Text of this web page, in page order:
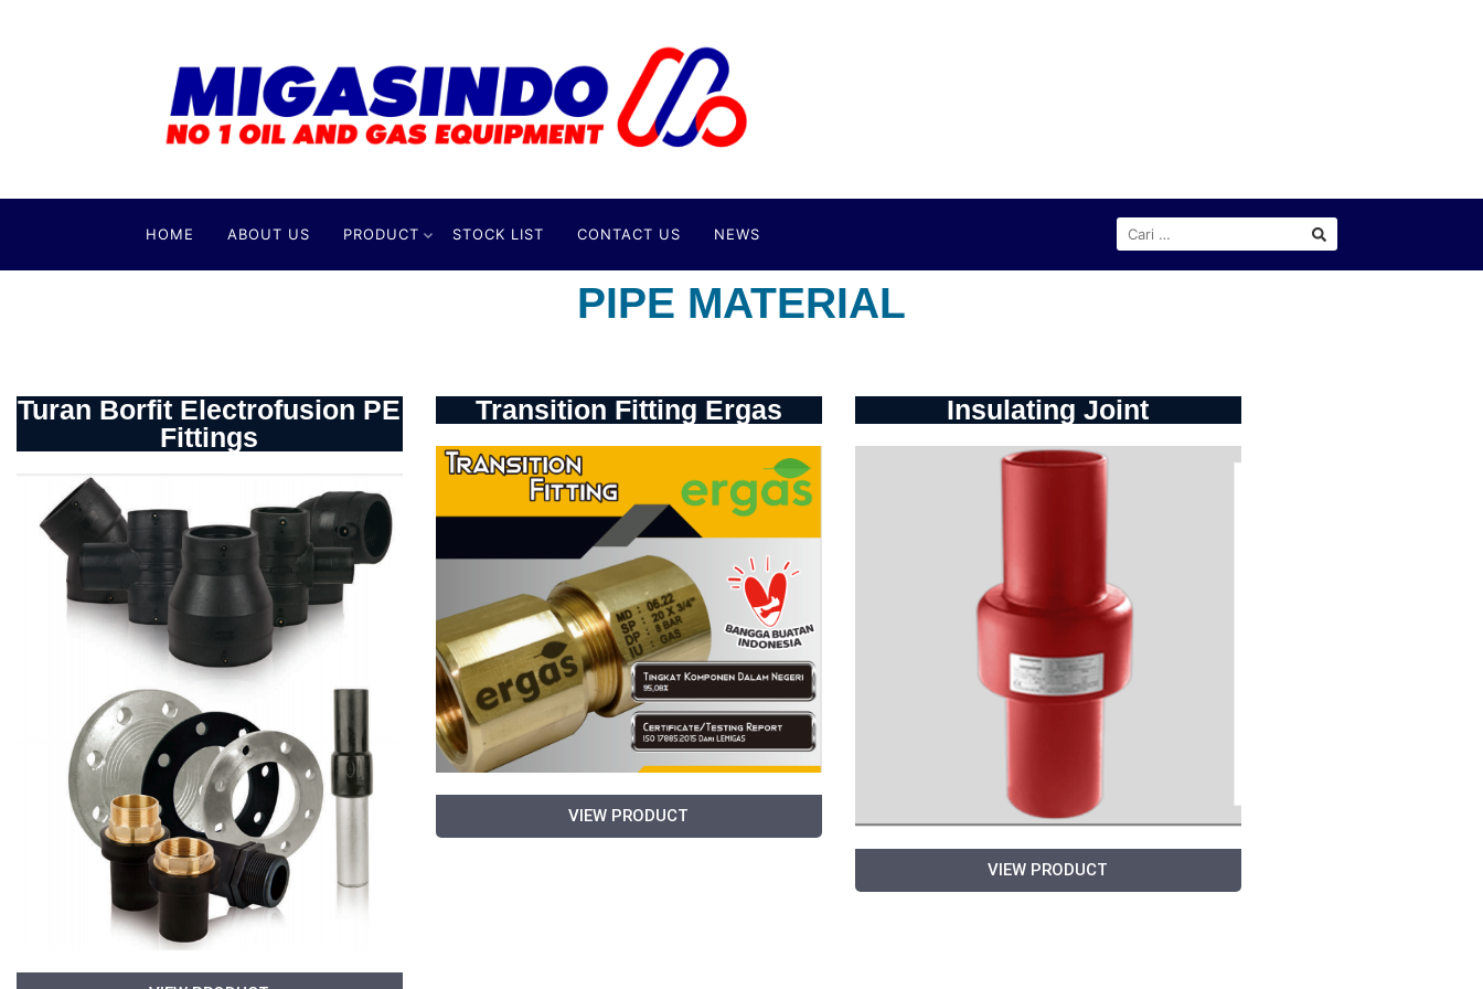
HOME ABOUT US PRODUCT STOCK LIST CONTACT US NEWS
PIPE MATERIAL
Turan Borfit Electrofusion PE
Fittings
Transition Fitting Ergas
VIEW PRODUCT
Insulating Joint
VIEW PRODUCT